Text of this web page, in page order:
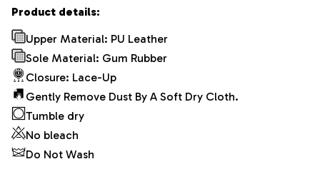
Product details:
Upper Material: PU Leather
Sole Material: Gum Rubber
Closure: Lace-Up
Gently Remove Dust By A Soft Dry Cloth.
Tumble dry
No bleach
Do Not Wash